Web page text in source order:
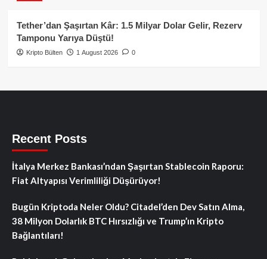
Tether’dan Şaşırtan Kâr: 1.5 Milyar Dolar Gelir, Rezerv
Tamponu Yarıya Düştü!
Kripto Bülten 1 August 2026 0
Recent Posts
İtalya Merkez Bankası’ndan Şaşırtan Stablecoin Raporu:
Fiat Altyapısı Verimliliği Düşürüyor!
Bugün Kriptoda Neler Oldu? Citadel’den Dev Satın Alma,
38 Milyon Dolarlık BTC Hırsızlığı ve Trump’ın Kripto
Bağlantıları!